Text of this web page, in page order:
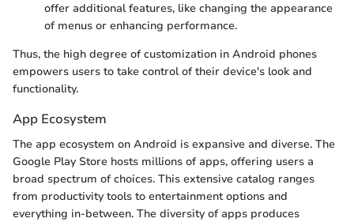
offer additional features, like changing the appearance
of menus or enhancing performance.
Thus, the high degree of customization in Android phones
empowers users to take control of their device's look and
functionality.
App Ecosystem
The app ecosystem on Android is expansive and diverse. The
Google Play Store hosts millions of apps, offering users a
broad spectrum of choices. This extensive catalog ranges
from productivity tools to entertainment options and
everything in-between. The diversity of apps produces